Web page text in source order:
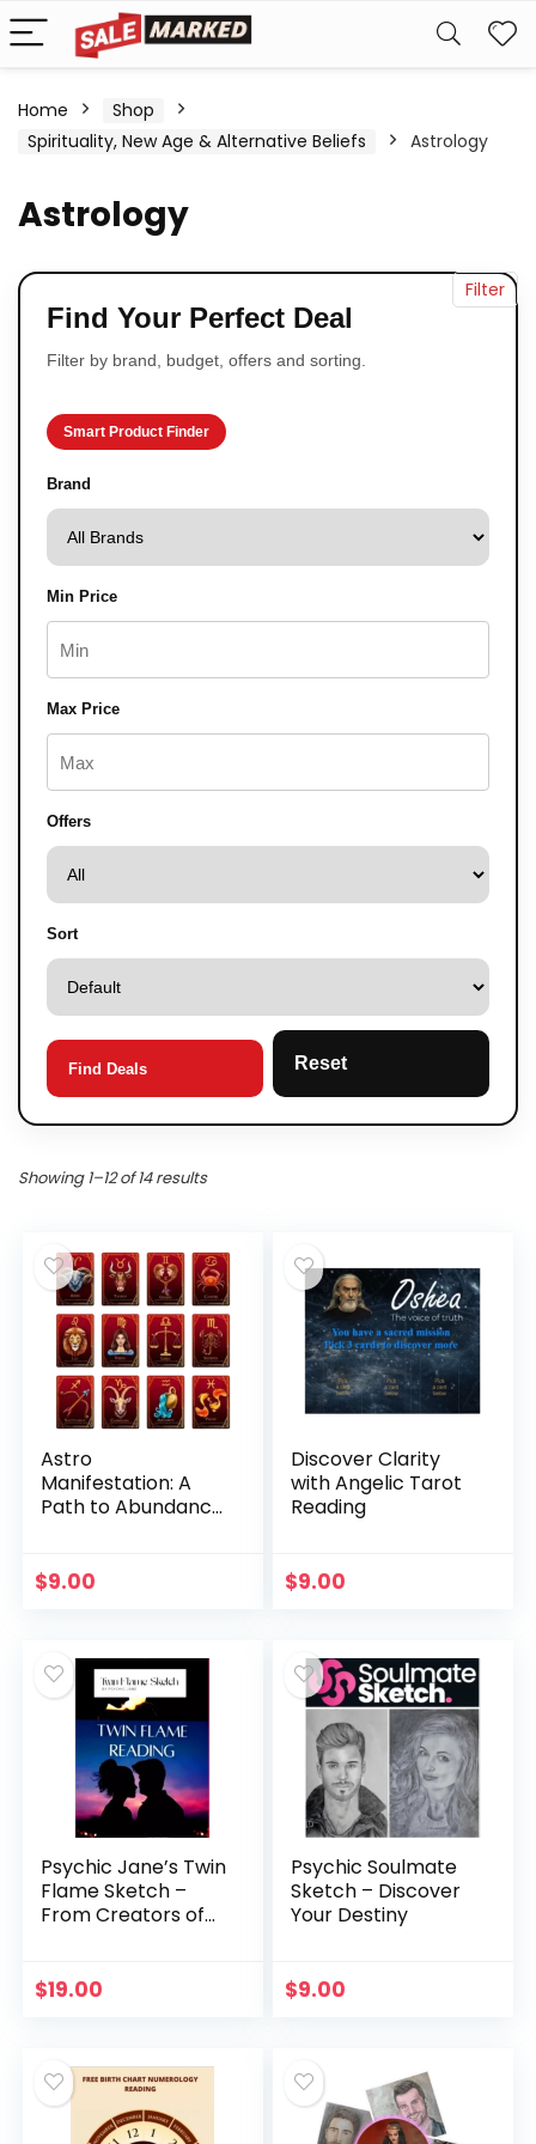
Home
Shop
Spirituality, New Age & Alternative Beliefs
Astrology
Astrology
Filter
Find Your Perfect Deal
Filter by brand, budget, offers and sorting.
Smart Product Finder
Brand
Min Price
Max Price
Offers
Sort
Find Deals Reset
Showing 1–12 of 14 results
Astro
Manifestation: A
Path to Abundance
$9.00
Discover Clarity
with Angelic Tarot
Reading
$9.00
Psychic Jane’s Twin
Flame Sketch –
From Creators of
$19.00
Psychic Soulmate
Sketch – Discover
Your Destiny
$9.00